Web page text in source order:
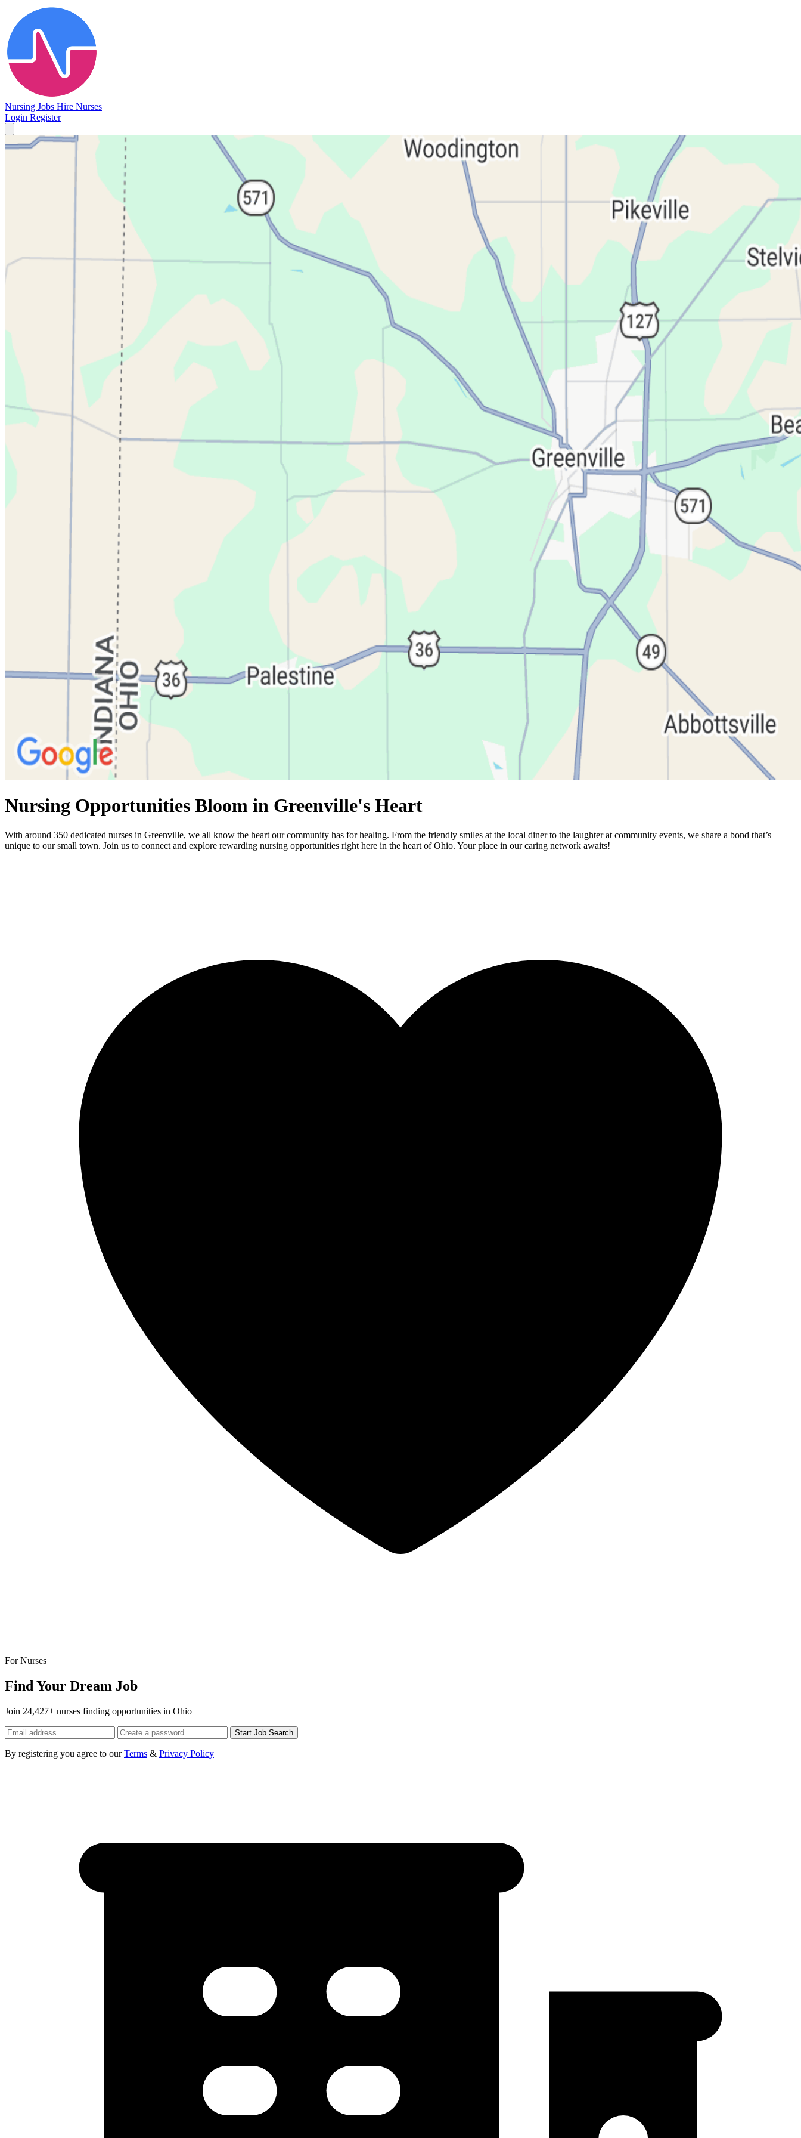
Nursing Jobs Hire Nurses
Login Register
Nursing Opportunities Bloom in Greenville's Heart
With around 350 dedicated nurses in Greenville, we all know the heart our community has for healing. From the friendly smiles at the local diner to the laughter at community events, we share a bond that’s
unique to our small town. Join us to connect and explore rewarding nursing opportunities right here in the heart of Ohio. Your place in our caring network awaits!
For Nurses
Find Your Dream Job
Join 24,427+ nurses finding opportunities in Ohio
Start Job Search
By registering you agree to ourTerms & Privacy Policy